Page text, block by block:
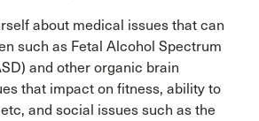
about medical issues that can
such as Fetal Alcohol Spectrum
and other organic brain
that impact on fitness, ability to
and social issues such as the